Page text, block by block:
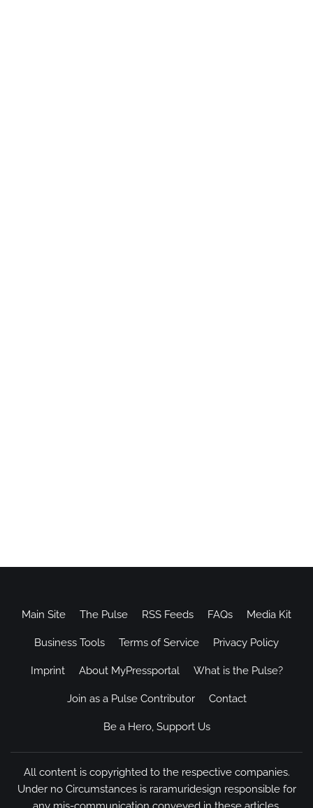
Main Site The Pulse RSS Feeds FAQs Media Kit
Business Tools Terms of Service Privacy Policy
Imprint About MyPressportal What is the Pulse?
Join as a Pulse Contributor Contact
Be a Hero, Support Us
All content is copyrighted to the respective companies.
Under no Circumstances is raramuridesign responsible for